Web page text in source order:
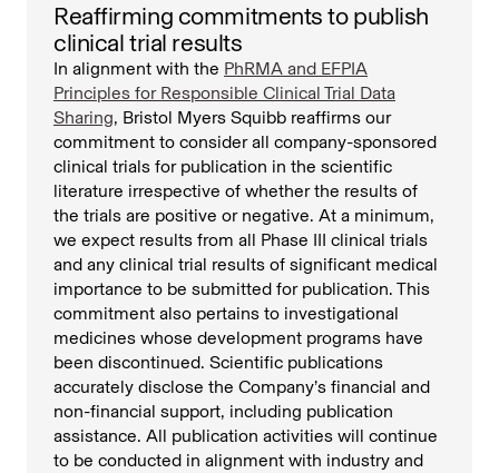
Reaffirming commitments to publish
clinical trial results
In alignment with the PhRMA and EFPIA
Principles for Responsible Clinical Trial Data
Sharing, Bristol Myers Squibb reaffirms our
commitment to consider all company-sponsored
clinical trials for publication in the scientific
literature irrespective of whether the results of
the trials are positive or negative. At a minimum,
we expect results from all Phase III clinical trials
and any clinical trial results of significant medical
importance to be submitted for publication. This
commitment also pertains to investigational
medicines whose development programs have
been discontinued. Scientific publications
accurately disclose the Company’s financial and
non-financial support, including publication
assistance. All publication activities will continue
to be conducted in alignment with industry and